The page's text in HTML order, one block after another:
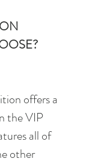
offers a
the VIP
all of
other